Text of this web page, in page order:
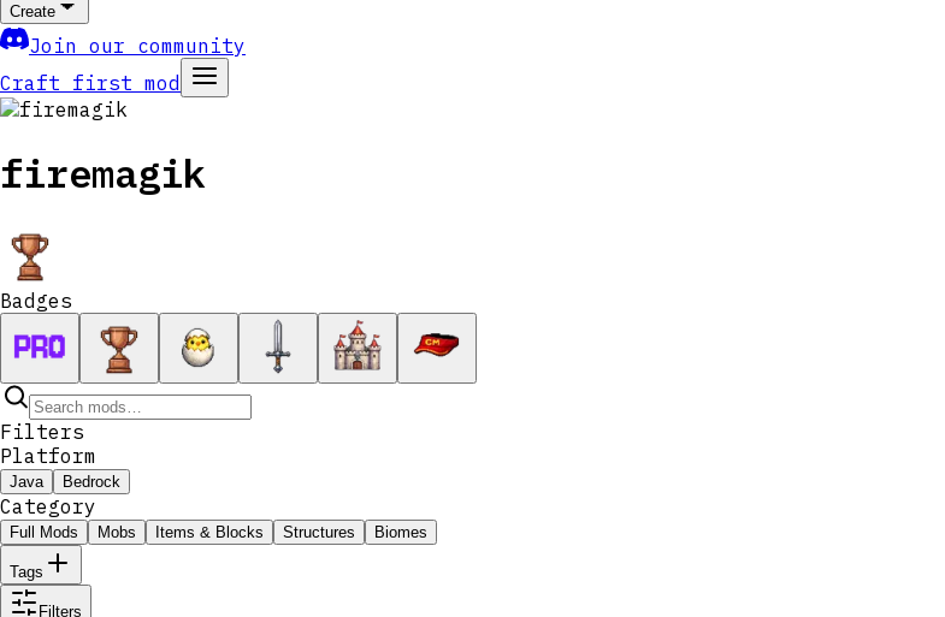
Create
Join our community
Craft first mod
firemagik
Badges
Filters
Platform
Java Bedrock
Category
Full Mods Mobs Items & Blocks Structures Biomes
Tags
Filters